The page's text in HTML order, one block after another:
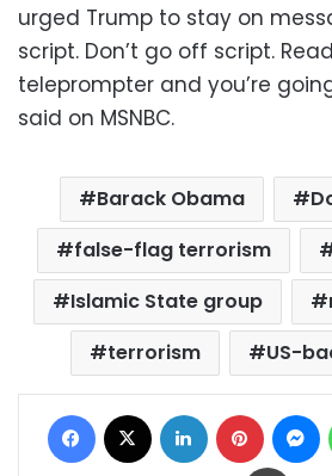
urged Trump to stay on
script. Don’t go off script.
teleprompter and you’re
said on MSNBC.
Barack Obama
false-flag terrorism
Islamic State group
terrorism
US-
Facebook LinkedIn Pinterest
Print